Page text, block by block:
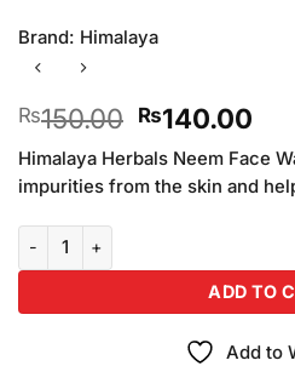
Brand: Himalaya
₨150.00 Original
price
was:
₨150.00.
₨140.00
is:
Himalaya Herbals Neem Face
impurities from the skin and
Himalaya Purifying Neem Face
ADD TO
Add to